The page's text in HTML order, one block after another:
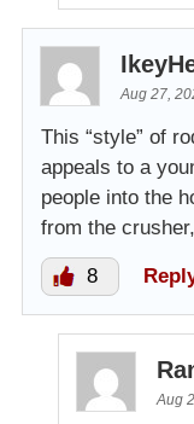
Aug 27,
This “style” of
appeals to a
people into the
from the
8
Aug